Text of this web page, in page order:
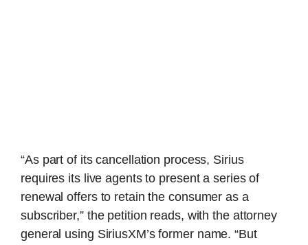
“As part of its cancellation process, Sirius
requires its live agents to present a series of
renewal offers to retain the consumer as a
subscriber,” the petition reads, with the attorney
general using SiriusXM’s former name. “But